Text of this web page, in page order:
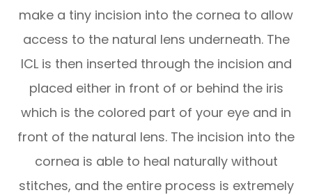
make a tiny incision into the cornea to allow
access to the natural lens underneath. The
ICL is then inserted through the incision and
placed either in front of or behind the iris
which is the colored part of your eye and in
front of the natural lens. The incision into the
cornea is able to heal naturally without
stitches, and the entire process is extremely